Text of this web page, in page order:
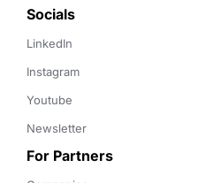
Socials
LinkedIn
Instagram
Youtube
Newsletter
For Partners